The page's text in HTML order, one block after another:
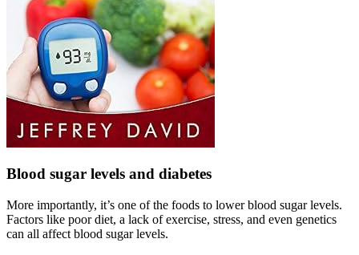
Blood sugar levels and diabetes
More importantly, it’s one of the foods to lower blood sugar levels.
Factors like poor diet, a lack of exercise, stress, and even genetics
can all affect blood sugar levels.